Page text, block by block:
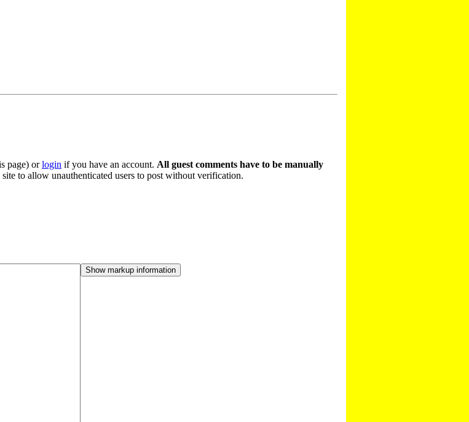
page) orlogin if you have an account. All guest comments have to be manually
to allow unauthenticated users to post without verification.
Show markup information